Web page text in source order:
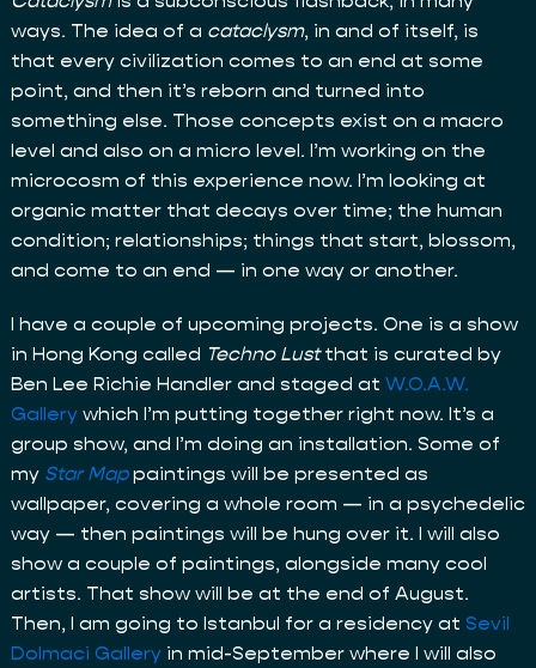
ways. The idea of a cataclysm, in and of itself, is
that every civilization comes to an end at some
point, and then it’s reborn and turned into
something else. Those concepts exist on a macro
level and also on a micro level. I’m working on the
microcosm of this experience now. I’m looking at
organic matter that decays over time; the human
condition; relationships; things that start, blossom,
and come to an end — in one way or another.
I have a couple of upcoming projects. One is a show
in Hong Kong called Techno Lustthat is curated by
Ben Lee Richie Handler and staged at W.O.A.W.
Gallerywhich I’m putting together right now. It’s a
group show, and I’m doing an installation. Some of
my Star Map paintings will be presented as
wallpaper, covering a whole room — in a psychedelic
way — then paintings will be hung over it. I will also
show a couple of paintings, alongside many cool
artists. That show will be at the end of August.
Then, I am going to Istanbul for a residency at Sevil
Dolmaci Galleryin mid-September where I will also